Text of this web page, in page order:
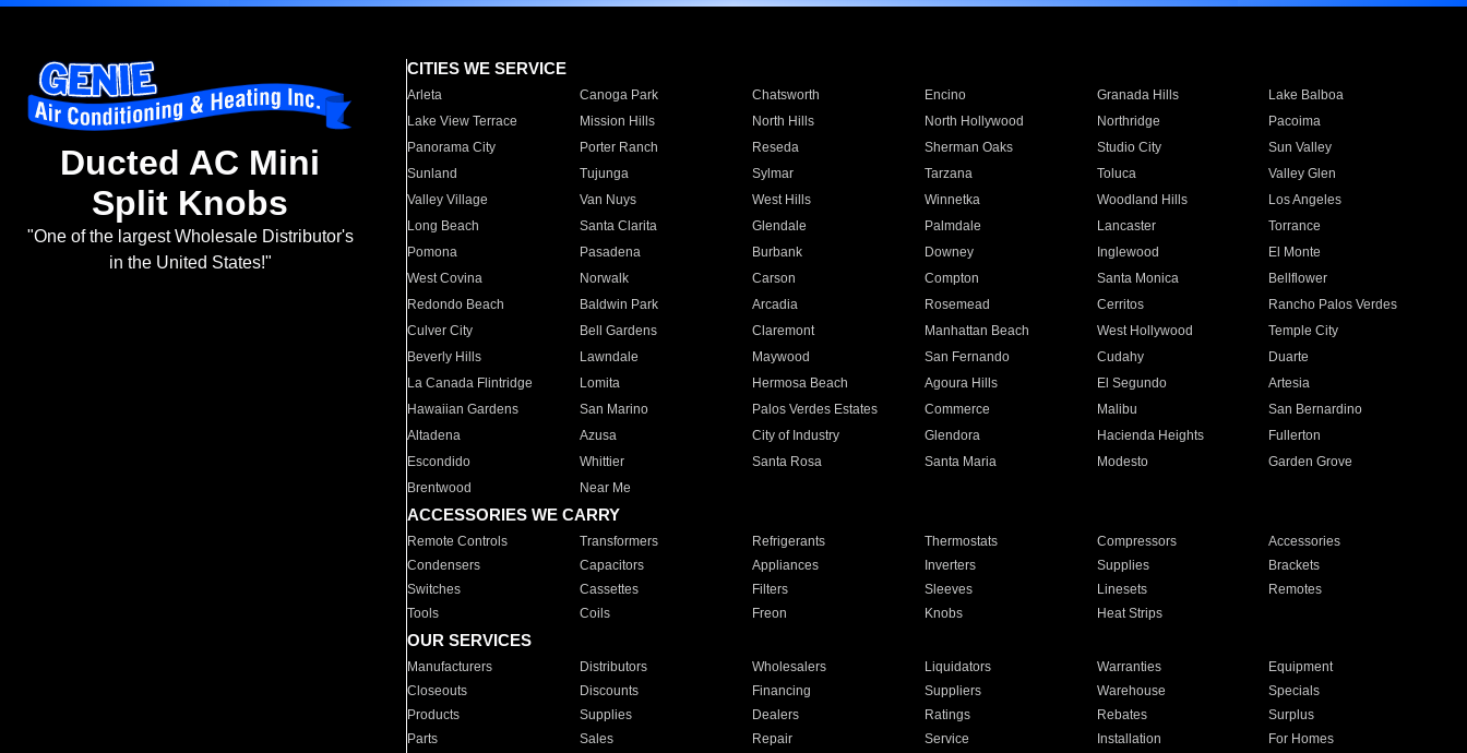
Ducted AC Mini
Split Knobs
"One of the largest Wholesale Distributor's
in the United States!"
CITIES WE SERVICE
Arleta Canoga Park Chatsworth Encino Granada Hills
Lake Balboa
Lake View Terrace
Mission Hills North Hills North Hollywood Northridge
Pacoima
Panorama City
Porter Ranch Reseda Sherman Oaks Studio City
Sun Valley
Sunland
Tujunga Sylmar Tarzana Toluca
Valley Glen
Valley Village
Van Nuys West Hills Winnetka Woodland Hills
Los Angeles
Long Beach
Santa Clarita Glendale Palmdale Lancaster
Torrance
Pomona
Pasadena Burbank Downey Inglewood
El Monte
West Covina
Norwalk Carson Compton Santa Monica
Bellflower
Redondo Beach
Baldwin Park Arcadia Rosemead Cerritos
Rancho Palos Verdes
Culver City
Bell Gardens Claremont Manhattan Beach West Hollywood
Temple City
Beverly Hills
Lawndale Maywood San Fernando Cudahy
Duarte
La Canada Flintridge
Lomita Hermosa Beach Agoura Hills El Segundo
Artesia
Hawaiian Gardens
San Marino Palos Verdes Estates Commerce Malibu
San Bernardino
Altadena
Azusa City of Industry Glendora Hacienda Heights
Fullerton
Escondido
Whittier Santa Rosa Santa Maria Modesto
Garden Grove
Brentwood
Near Me
ACCESSORIES WE CARRY
Remote Controls Transformers Refrigerants Thermostats Compressors
Accessories
Condensers
Capacitors Appliances Inverters Supplies
Brackets
Switches
Cassettes Filters Sleeves Linesets
Remotes
Tools
Coils Freon Knobs Heat Strips
OUR SERVICES
Manufacturers Distributors Wholesalers Liquidators Warranties
Equipment
Closeouts
Discounts Financing Suppliers Warehouse
Specials
Products
Supplies Dealers Ratings Rebates
Surplus
Parts
Sales Repair Service Installation For Homes